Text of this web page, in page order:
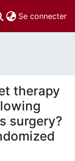
Se connecter
therapy
surgery?